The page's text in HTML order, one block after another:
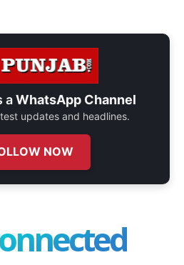
aWhatsApp Channel
updates and headlines.
NOW